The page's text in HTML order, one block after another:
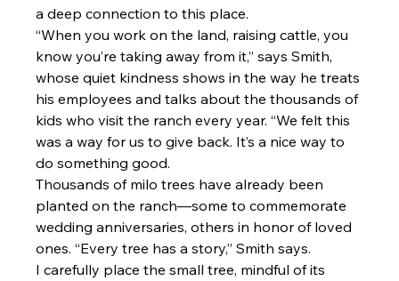
a deep connection to this place.
“When you work on the land, raising cattle, you
know you’re taking away from it,” says Smith,
whose quiet kindness shows in the way he treats
his employees and talks about the thousands of
kids who visit the ranch every year. “We felt this
was a way for us to give back. It’s a nice way to
do something good.
Thousands of milo trees have already been
planted on the ranch—some to commemorate
wedding anniversaries, others in honor of loved
ones. “Every tree has a story,” Smith says.
I carefully place the small tree, mindful of its